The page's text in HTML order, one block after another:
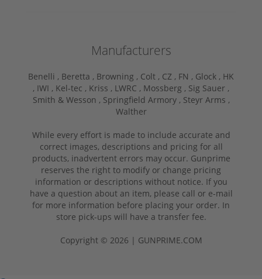
Manufacturers
Benelli , Beretta , Browning , Colt , CZ , FN , Glock , HK
, IWI , Kel-tec , Kriss , LWRC , Mossberg , Sig Sauer ,
Smith & Wesson , Springfield Armory , Steyr Arms ,
Walther
While every effort is made to include accurate and
correct images, descriptions and pricing for all
products, inadvertent errors may occur. Gunprime
reserves the right to modify or change pricing
information or descriptions without notice. If you
have a question about an item, please call or e-mail
for more information before placing your order. In
store pick-ups will have a transfer fee.
Copyright © 2026 | GUNPRIME.COM